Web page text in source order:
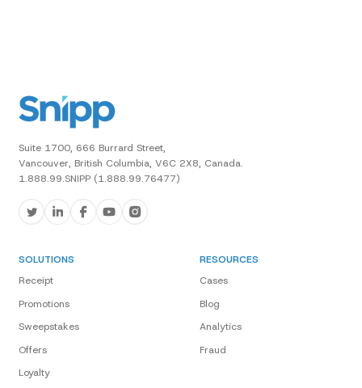
Suite 1700, 666 Burrard Street,
Vancouver, British Columbia, V6C 2X8, Canada.
1.888.99.SNIPP (1.888.99.76477)
SOLUTIONS
Receipt
Promotions
Sweepstakes
Offers
Loyalty
RESOURCES
Cases
Blog
Analytics
Fraud